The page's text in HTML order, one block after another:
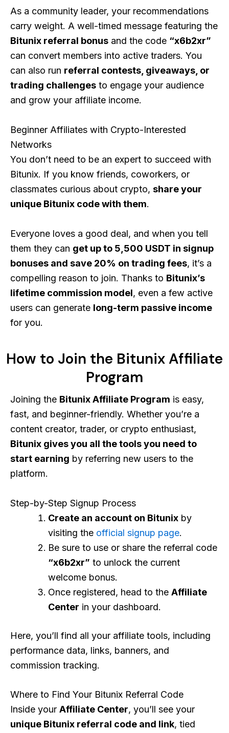
As a community leader, your recommendations
carry weight. A well-timed message featuring the
Bitunix referral bonus and the code “x6b2xr”
can convert members into active traders. You
can also run referral contests, giveaways, or
trading challenges to engage your audience
and grow your affiliate income.
Beginner Affiliates with Crypto-Interested
Networks
You don’t need to be an expert to succeed with
Bitunix. If you know friends, coworkers, or
classmates curious about crypto, share your
unique Bitunix code with them.
Everyone loves a good deal, and when you tell
them they can get up to 5,500 USDT in signup
bonuses and save 20% on trading fees, it’s a
compelling reason to join. Thanks to Bitunix’s
lifetime commission model, even a few active
users can generate long-term passive income
for you.
How to Join the Bitunix Affiliate
Program
Joining the Bitunix Affiliate Program is easy,
fast, and beginner-friendly. Whether you’re a
content creator, trader, or crypto enthusiast,
Bitunix gives you all the tools you need to
start earning by referring new users to the
platform.
Step-by-Step Signup Process
Create an account on Bitunix by
visiting the official signup page.
Be sure to use or share the referral code
“x6b2xr” to unlock the current
welcome bonus.
Once registered, head to the Affiliate
Center in your dashboard.
Here, you’ll find all your affiliate tools, including
performance data, links, banners, and
commission tracking.
Where to Find Your Bitunix Referral Code
Inside your Affiliate Center, you’ll see your
unique Bitunix referral code and link, tied